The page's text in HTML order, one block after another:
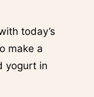
today’s
make a
yogurt in